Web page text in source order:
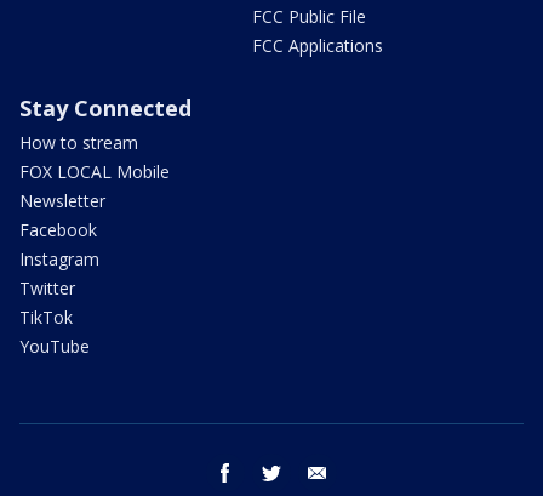
FCC Public File
FCC Applications
Stay Connected
How to stream
FOX LOCAL Mobile
Newsletter
Facebook
Instagram
Twitter
TikTok
YouTube
facebook twitter